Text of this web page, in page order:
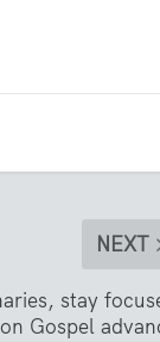
NEXT
stay
on Gospel